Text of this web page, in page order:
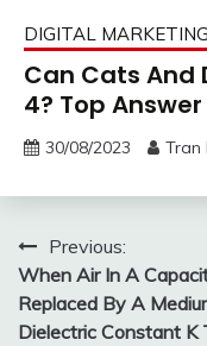
DIGITAL MARKETING
Can Cats And
4? Top
30/08/2023 Tran
Post
navigation
Previous:
When Air In A
Replaced By A
Dielectric Constant K